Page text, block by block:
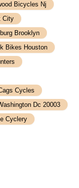
Bicycles Nj
City
Brooklyn
Bikes Houston
Cycles
Dc 20003
Cyclery